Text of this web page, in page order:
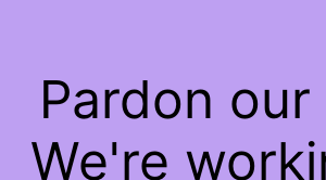
Pardon
We're